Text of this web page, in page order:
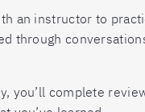
an instructor to
through
you’ll complete